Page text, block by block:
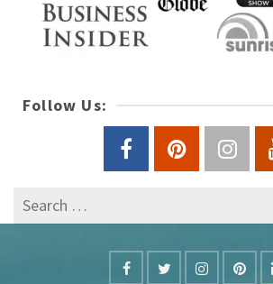
Follow Us:
Search
for: